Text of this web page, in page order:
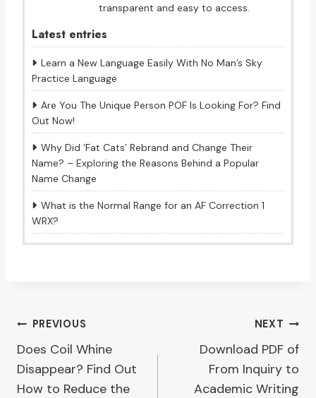
transparent and easy to access.
Latest entries
Learn a New Language Easily With No Man’s Sky
Practice Language
Are You The Unique Person POF Is Looking For? Find
Out Now!
Why Did ‘Fat Cats’ Rebrand and Change Their
Name? – Exploring the Reasons Behind a Popular
Name Change
What is the Normal Range for an AF Correction 1
WRX?
Post
navigation
PREVIOUS
Does Coil Whine
Disappear? Find Out
How to Reduce the
NEXT
Download PDF of
From Inquiry to
Academic Writing